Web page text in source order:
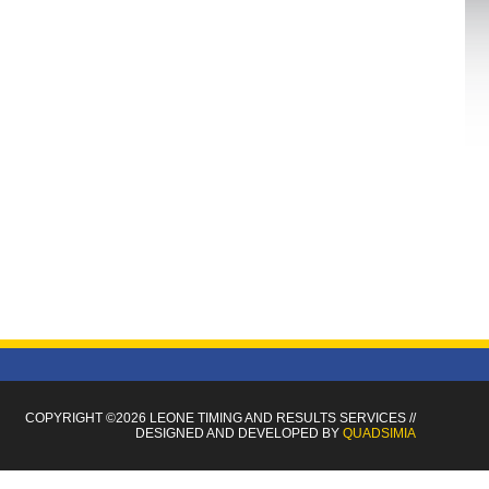
COPYRIGHT ©2026 LEONE TIMINGAND RESULTS SERVICES//
DESIGNED AND DEVELOPED BY QUADSIMIA